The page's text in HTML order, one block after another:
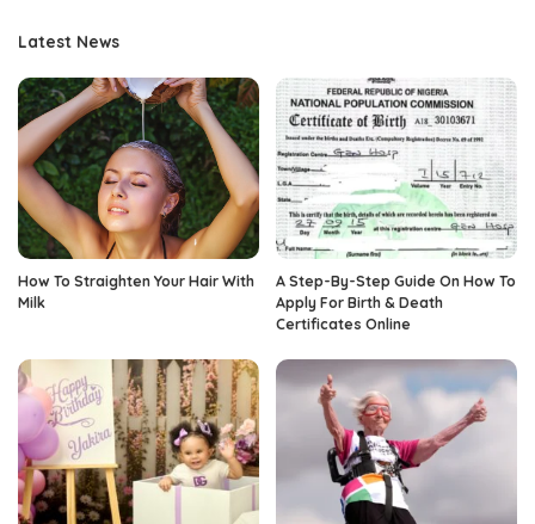
Latest News
How To Straighten Your Hair With
Milk
A Step-By-Step Guide On How To
Apply For Birth & Death
Certificates Online